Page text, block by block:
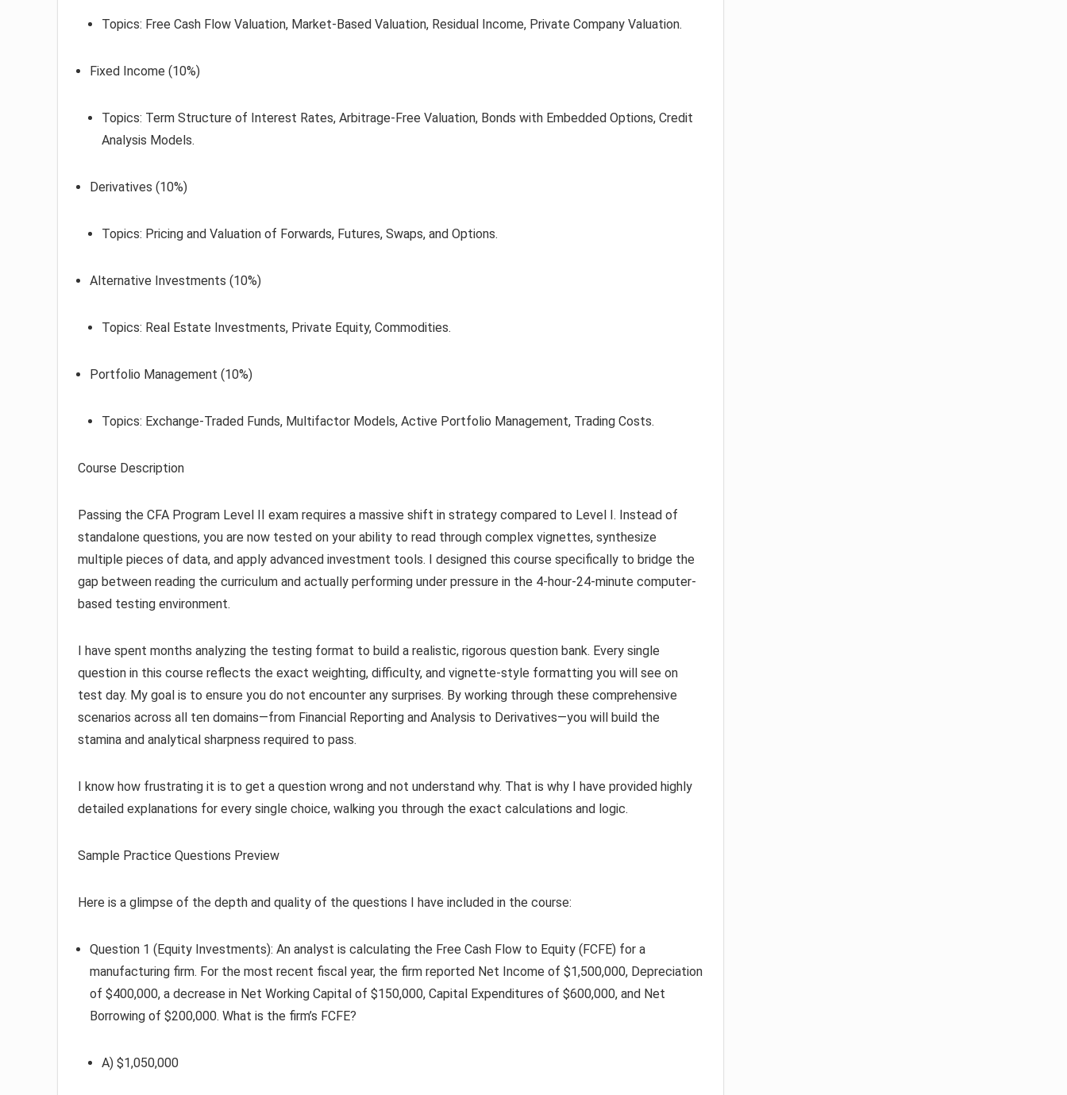
Topics: Free Cash Flow Valuation, Market-Based Valuation, Residual Income, Private Company Valuation.
Fixed Income (10%)
Topics: Term Structure of Interest Rates, Arbitrage-Free Valuation, Bonds with Embedded Options, Credit
Analysis Models.
Derivatives (10%)
Topics: Pricing and Valuation of Forwards, Futures, Swaps, and Options.
Alternative Investments (10%)
Topics: Real Estate Investments, Private Equity, Commodities.
Portfolio Management (10%)
Topics: Exchange-Traded Funds, Multifactor Models, Active Portfolio Management, Trading Costs.
Course Description
Passing the CFA Program Level II exam requires a massive shift in strategy compared to Level I. Instead of
standalone questions, you are now tested on your ability to read through complex vignettes, synthesize
multiple pieces of data, and apply advanced investment tools. I designed this course specifically to bridge the
gap between reading the curriculum and actually performing under pressure in the 4-hour-24-minute computer-
based testing environment.
I have spent months analyzing the testing format to build a realistic, rigorous question bank. Every single
question in this course reflects the exact weighting, difficulty, and vignette-style formatting you will see on
test day. My goal is to ensure you do not encounter any surprises. By working through these comprehensive
scenarios across all ten domains—from Financial Reporting and Analysis to Derivatives—you will build the
stamina and analytical sharpness required to pass.
I know how frustrating it is to get a question wrong and not understand why. That is why I have provided highly
detailed explanations for every single choice, walking you through the exact calculations and logic.
Sample Practice Questions Preview
Here is a glimpse of the depth and quality of the questions I have included in the course:
Question 1 (Equity Investments): An analyst is calculating the Free Cash Flow to Equity (FCFE) for a
manufacturing firm. For the most recent fiscal year, the firm reported Net Income of $1,500,000, Depreciation
of $400,000, a decrease in Net Working Capital of $150,000, Capital Expenditures of $600,000, and Net
Borrowing of $200,000. What is the firm’s FCFE?
A) $1,050,000